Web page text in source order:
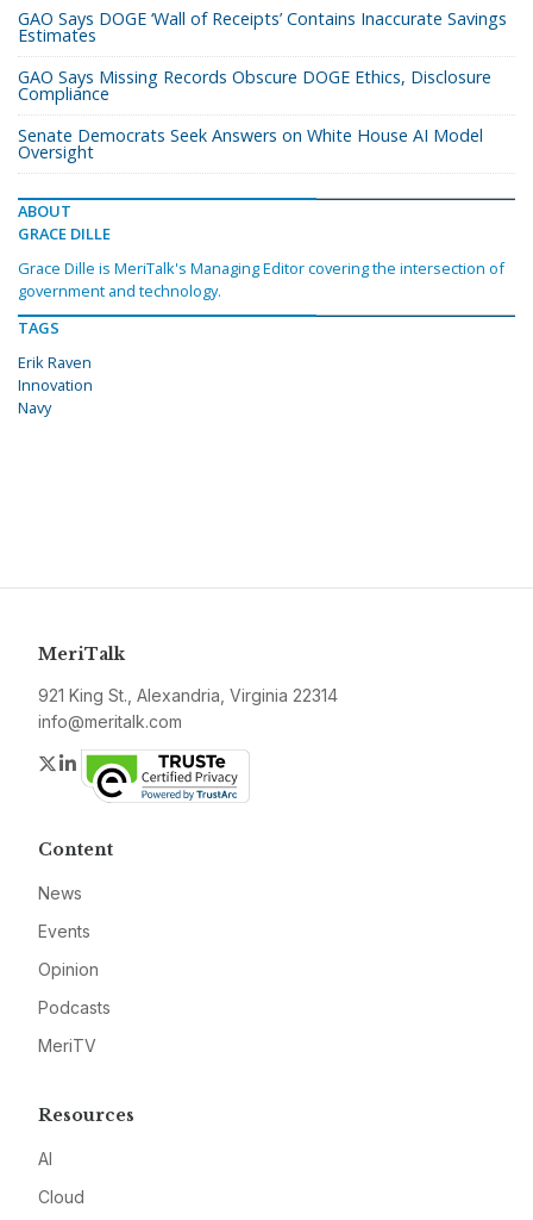
GAO Says DOGE ‘Wall of Receipts’ Contains Inaccurate Savings
Estimates
GAO Says Missing Records Obscure DOGE Ethics, Disclosure
Compliance
Senate Democrats Seek Answers on White House AI Model
Oversight
ABOUT
GRACE DILLE
Grace Dille is MeriTalk's Managing Editor covering the intersection of
government and technology.
TAGS
Erik Raven
Innovation
Navy
MeriTalk
921 King St., Alexandria, Virginia 22314
info@meritalk.com
Twitter
LinkedIn
Content
News
Events
Opinion
Podcasts
MeriTV
Resources
AI
Cloud